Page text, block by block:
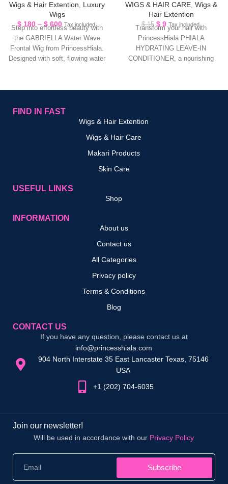
Wigs & Hair Extention
Luxury
Wigs
$ 180 – $ 600 Tax included.
Step into effortless beauty with
the GABRIELLA Water Wave
Frontal Wig from PrincessHiala.
Designed with soft, flowing water
WIGS & HAIR CARE, Wigs &
Hair Extention
$15 $9 Tax included.
Transform your hair with
PrincessHiala PHIALA
HYDRATING LEAVE‑IN
CONDITIONER, a nourishing
protect
FIND IN FAST
Wigs & Hair Extention
Wigs & Hair Care
Makari Products
Skin Care
USEFUL LINKS
Shop
INFORMATION
About us
Contact us
All Categories
Privacy policy
Terms & Conditions
Blog
CONTACT US
If you have any question, please contact us at
info@princesshiala.com
904 North Interstate 35 East Lancaster Texas, 75146
USA
+1 (202) 704-6035
Join our newsletter!
Will be used in accordance with our Privacy Policy
Subscribe